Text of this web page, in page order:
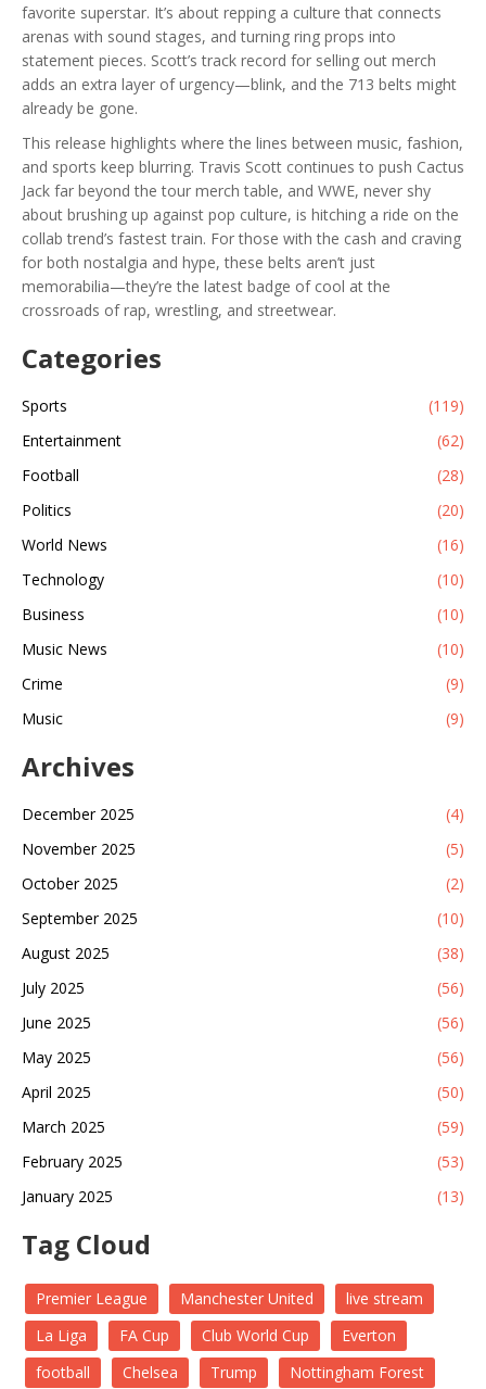
favorite superstar. It’s about repping a culture that connects
arenas with sound stages, and turning ring props into
statement pieces. Scott’s track record for selling out merch
adds an extra layer of urgency—blink, and the 713 belts might
already be gone.
This release highlights where the lines between music, fashion,
and sports keep blurring. Travis Scott continues to push Cactus
Jack far beyond the tour merch table, and WWE, never shy
about brushing up against pop culture, is hitching a ride on the
collab trend’s fastest train. For those with the cash and craving
for both nostalgia and hype, these belts aren’t just
memorabilia—they’re the latest badge of cool at the
crossroads of rap, wrestling, and streetwear.
Categories
Sports
(119)
Entertainment
(62)
Football
(28)
Politics
(20)
World News
(16)
Technology
(10)
Business
(10)
Music News
(10)
Crime
(9)
Music
(9)
Archives
December 2025
(4)
November 2025
(5)
October 2025
(2)
September 2025
(10)
August 2025
(38)
July 2025
(56)
June 2025
(56)
May 2025
(56)
April 2025
(50)
March 2025
(59)
February 2025
(53)
January 2025
(13)
Tag Cloud
Premier League Manchester United
live stream
La Liga
FA Cup Club World Cup
Everton
football
Chelsea Trump Nottingham Forest